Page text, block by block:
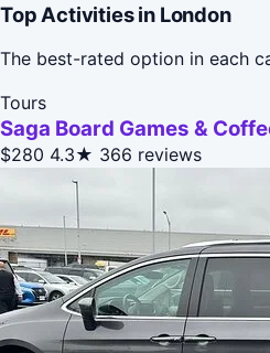
Top Activities in London
The best-rated option in each
Tours
Saga Board Games &
$280 4.3★ 366 reviews